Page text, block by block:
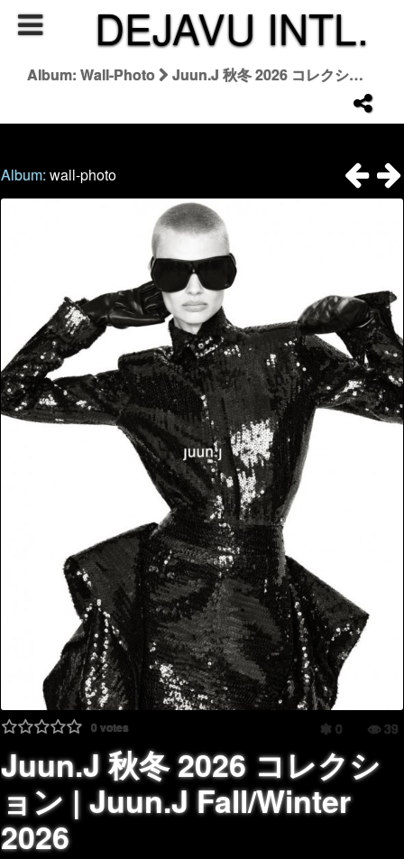
DEJAVU INTL.
Album: Wall-Photo Juun.J 秋冬 2026 コレクション | Juun.J Fall/Winter 2026
Album:wall-photo
0votes 0 39
Juun.J 秋冬 2026 コレクシ
ョン | Juun.J Fall/Winter
2026